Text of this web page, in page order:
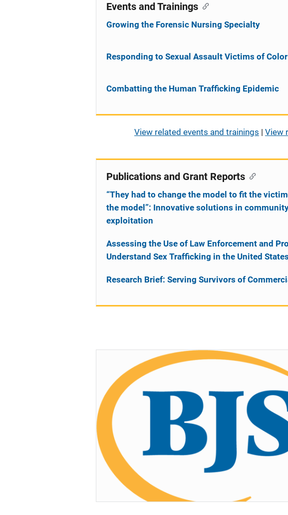
Events and Trainings
Growing the Forensic Nursing Specialty
Responding to Sexual Assault Victims of Color
Combatting the Human Trafficking Epidemic
View related events and trainings | View
Publications and Grant Reports
“They had to change the model to fit the
the model”: Innovative solutions in
exploitation
Assessing the Use of Law Enforcement and
Understand Sex Trafficking in the United
Research Brief: Serving Survivors of